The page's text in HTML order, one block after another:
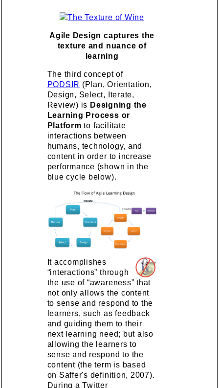
Agile Design captures the
texture and nuance of
learning
The third concept of
PODSIR (Plan, Orientation,
Design, Select, Iterate,
Review) is Designing the
Learning Process or
Platform to facilitate
interactions between
humans, technology, and
content in order to increase
performance (shown in the
blue cycle below).
It accomplishes
“interactions” through
the use of “awareness” that
not only allows the content
to sense and respond to the
learners, such as feedback
and guiding them to their
next learning need; but also
allowing the learners to
sense and respond to the
content (the term is based
on Saffer's definition, 2007).
During a Twitter